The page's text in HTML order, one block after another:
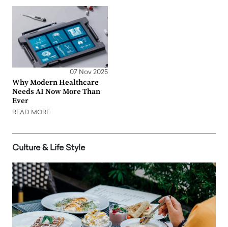
07 Nov 2025
Why Modern Healthcare
Needs AI Now More Than
Ever
READ MORE
Culture & Life Style